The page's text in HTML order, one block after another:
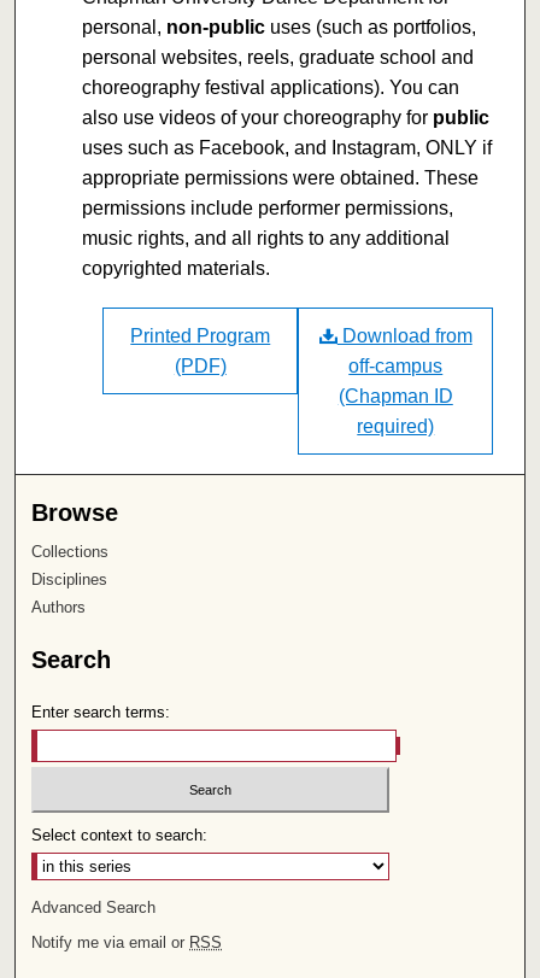
personal, non-publicuses (such as portfolios,
personal websites, reels, graduate school and
choreography festival applications). You can
also use videos of your choreography for public
uses such as Facebook, and Instagram, ONLY if
appropriate permissions were obtained. These
permissions include performer permissions,
music rights, and all rights to any additional
copyrighted materials.
Download from
off-campus
(Chapman ID
required)
Printed Program
(PDF)
Browse
Collections
Disciplines
Authors
Search
Enter search terms:
Select context to search:
Advanced Search
Notify me via email or RSS